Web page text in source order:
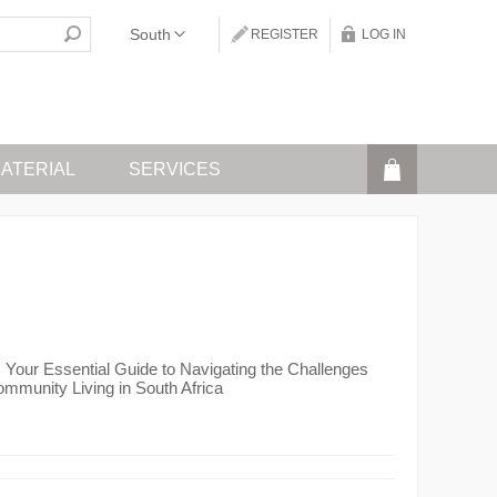
REGISTER LOG IN
SERVICES
Essential Guide to Navigating the Challenges
Living in South Africa